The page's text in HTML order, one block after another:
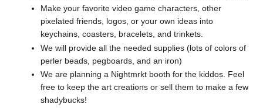
Make your favorite video game characters, other
pixelated friends, logos, or your own ideas into
keychains, coasters, bracelets, and trinkets.
We will provide all the needed supplies (lots of colors of
perler beads, pegboards, and an iron)
We are planning a Nightmrkt booth for the kiddos. Feel
free to keep the art creations or sell them to make a few
shadybucks!